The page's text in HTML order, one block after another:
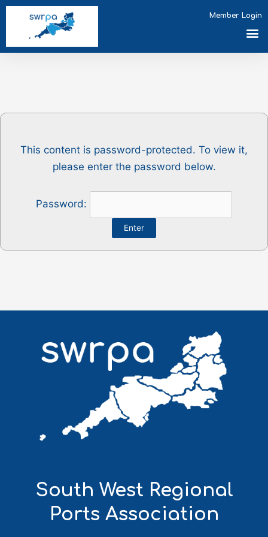
Skip
content
Member Login
This content is password-protected. To view it,
please enter the password below.
Password:
South West Regional
Ports Association